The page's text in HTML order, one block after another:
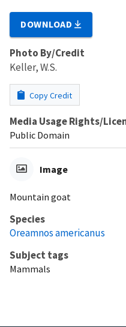
DOWNLOAD
Photo By/Credit
Keller, W.S.
Copy Credit
Media Usage Rights/
Public Domain
Image
Mountain goat
Species
Oreamnos americanus
Subject tags
Mammals